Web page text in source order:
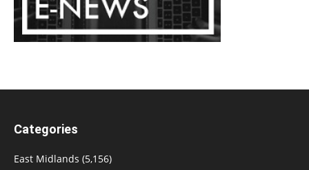
Categories
East Midlands (5,156)